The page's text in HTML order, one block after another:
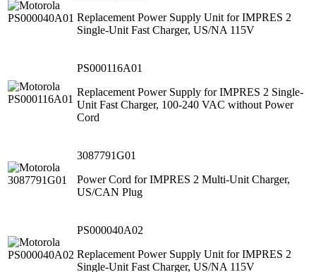
Replacement Power Supply Unit for IMPRES 2
Single-Unit Fast Charger, US/NA 115V
PS000116A01
Replacement Power Supply for IMPRES 2 Single-
Unit Fast Charger, 100-240 VAC without Power
Cord
3087791G01
Power Cord for IMPRES 2 Multi-Unit Charger,
US/CAN Plug
PS000040A02
Replacement Power Supply Unit for IMPRES 2
Single-Unit Fast Charger, US/NA 115V